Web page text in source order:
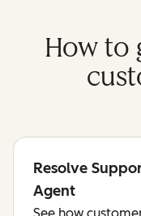
How to
Resolve
Agent